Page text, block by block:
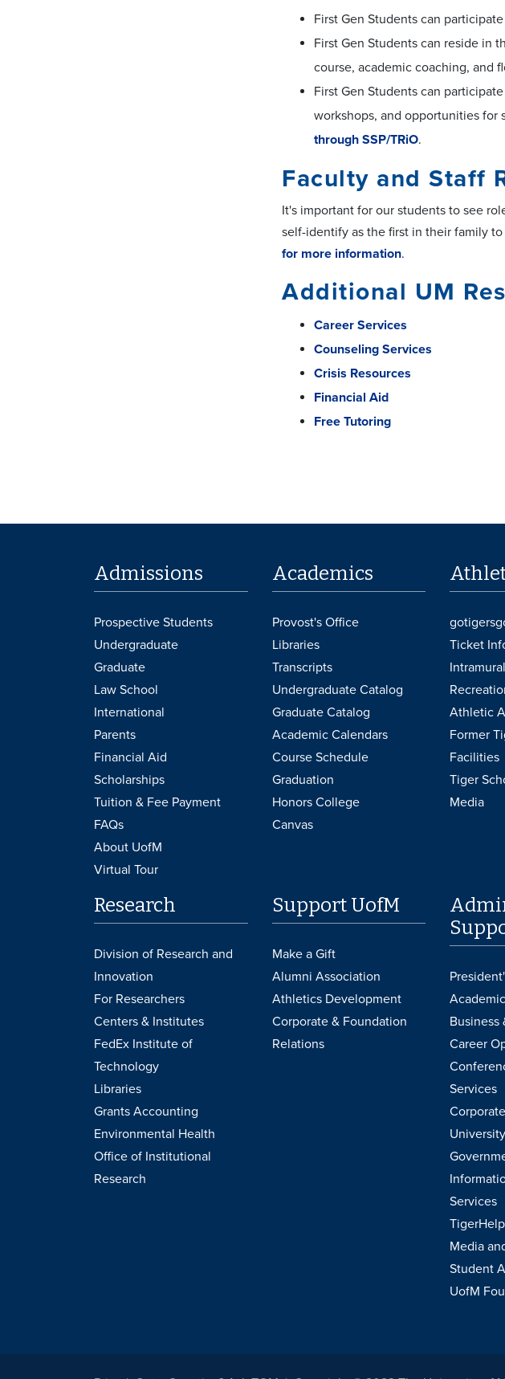
First Gen Students can
First Gen Students can reside in
course, academic coaching, and
First Gen Students can
workshops, and opportunities for
through SSP/TRiO.
Faculty and Staff
It's important for our students to see
self-identify as the first in their family
for more information.
Additional UM
Career Services
Counseling Services
Crisis Resources
Financial Aid
Free Tutoring
Admissions
Prospective Students
Undergraduate
Graduate
Law School
International
Parents
Financial Aid
Scholarships
Tuition & Fee Payment
FAQs
About UofM
Virtual Tour
Academics
Provost's Office
Libraries
Transcripts
Undergraduate Catalog
Graduate Catalog
Academic Calendars
Course Schedule
Graduation
Honors College
Canvas
Ticket
Athletic
Former
Facilities
Tiger
Media
Research
Division of Research and
Innovation
For Researchers
Centers & Institutes
FedEx Institute of
Technology
Libraries
Grants Accounting
Environmental Health
Office of Institutional
Research
Support UofM
Make a Gift
Alumni Association
Athletics Development
Corporate & Foundation
Relations
Business
Career
Services
Services
TigerHelp
Media
Student
UofM